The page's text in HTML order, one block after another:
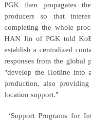
PGK then propagates
producers so that
completing the whole
HAN Jin of PGK told
establish a centralized
responses from the global
"develop the Hotline into
production, also
location support."
‘Support Programs for